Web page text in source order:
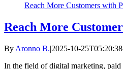
Reach More Customers with
Reach More
By Aronno B.|2025-10-
In the field of digital marketing, paid